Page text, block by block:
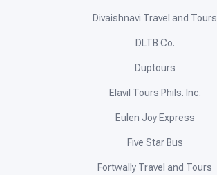
Divaishnavi Travel and Tours
DLTB Co.
Duptours
Elavil Tours Phils. Inc.
Eulen Joy Express
Five Star Bus
Fortwally Travel and Tours